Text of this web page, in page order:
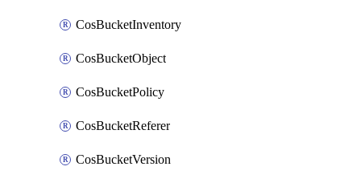
CosBucketInventory
CosBucketObject
CosBucketPolicy
CosBucketReferer
CosBucketVersion